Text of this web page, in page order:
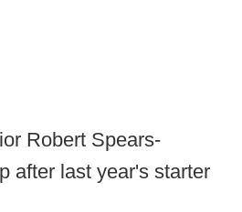
Robert Spears-
after last year's starter